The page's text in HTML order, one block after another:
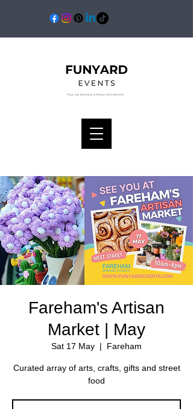
Fareham's Artisan
Market | May
Sat 17 May
  |
Fareham
Curated array of arts, crafts, gifts and street